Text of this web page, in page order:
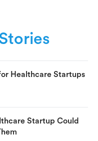
Healthcare Startups
Startup Could